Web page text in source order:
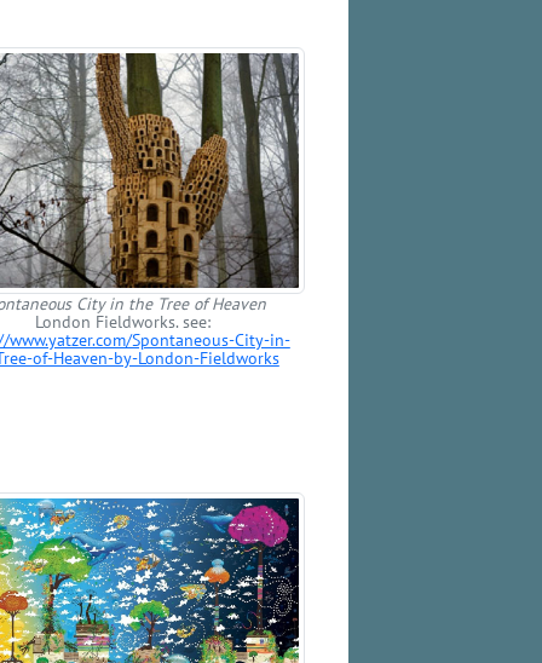
City in the Tree of Heaven
London Fieldworks. see:
www.yatzer.com/Spontaneous-City-in-
of-Heaven-by-London-Fieldworks